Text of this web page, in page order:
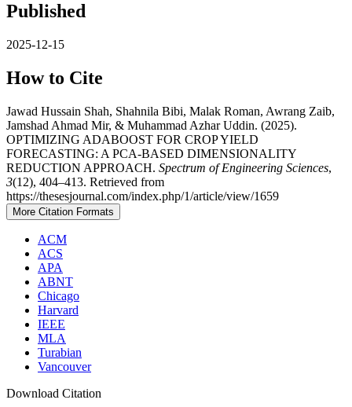
Published
2025-12-15
How to Cite
Jawad Hussain Shah, Shahnila Bibi, Malak Roman, Awrang Zaib,
Jamshad Ahmad Mir, & Muhammad Azhar Uddin. (2025).
OPTIMIZING ADABOOST FOR CROP YIELD
FORECASTING: A PCA-BASED DIMENSIONALITY
REDUCTION APPROACH. Spectrum of Engineering Sciences,
3(12), 404–413. Retrieved from
https://thesesjournal.com/index.php/1/article/view/1659
More Citation Formats
ACM
ACS
APA
ABNT
Chicago
Harvard
IEEE
MLA
Turabian
Vancouver
Download Citation